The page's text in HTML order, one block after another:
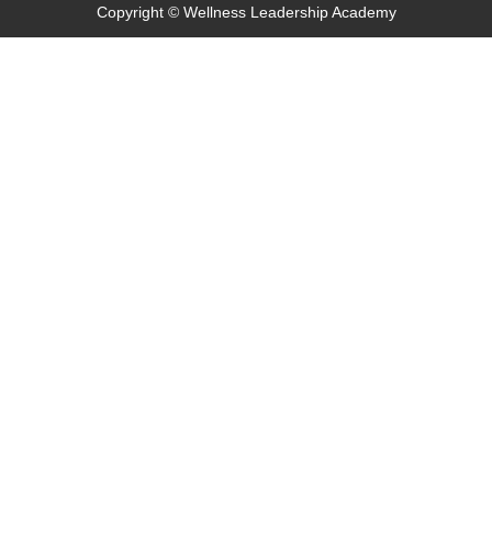
Copyright © Wellness Leadership Academy